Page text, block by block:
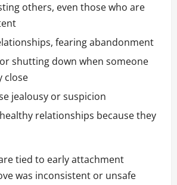
others, even those who are
fearing abandonment
shutting down when someone
close
jealousy or suspicion
relationships because they
tied to early attachment
was inconsistent or unsafe